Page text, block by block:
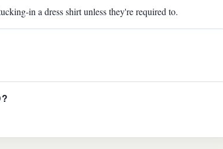
in a dress shirt unless they're required to.